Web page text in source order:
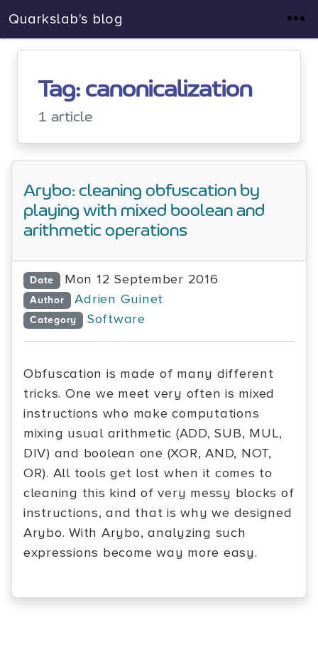
Quarkslab's blog
Tag: canonicalization
1 article
Arybo: cleaning obfuscation by
playing with mixed boolean and
arithmetic operations
Date Mon 12 September 2016
Author Adrien Guinet
Category Software
Obfuscation is made of many different
tricks. One we meet very often is mixed
instructions who make computations
mixing usual arithmetic (ADD, SUB, MUL,
DIV) and boolean one (XOR, AND, NOT,
OR). All tools get lost when it comes to
cleaning this kind of very messy blocks of
instructions, and that is why we designed
Arybo. With Arybo, analyzing such
expressions become way more easy.